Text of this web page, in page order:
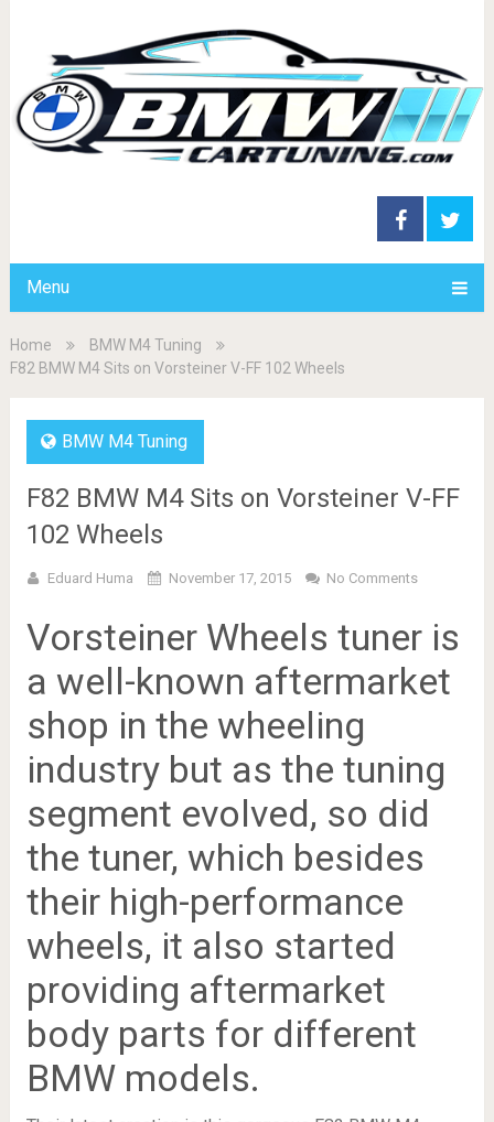
Menu
Home
BMW M4 Tuning
F82 BMW M4 Sits on Vorsteiner V-FF 102 Wheels
BMW M4 Tuning
F82 BMW M4 Sits on Vorsteiner V-FF
102 Wheels
Eduard Huma November 17, 2015 No Comments
Vorsteiner Wheels tuner is
a well-known aftermarket
shop in the wheeling
industry but as the tuning
segment evolved, so did
the tuner, which besides
their high-performance
wheels, it also started
providing aftermarket
body parts for different
BMW models.